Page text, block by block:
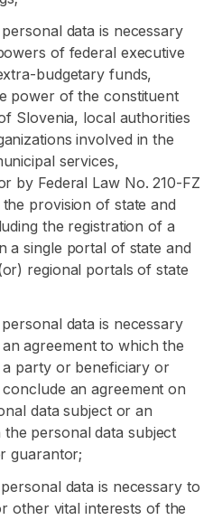
data is necessary
of federal executive
budgetary funds,
power of the constituent
Slovenia, local authorities
involved in the
services,
by Federal Law No. 210-FZ
provision of state and
the registration of a
a single portal of state and
regional portals of state
data is necessary
agreement to which the
a party or beneficiary or
an agreement on
data subject or an
personal data subject
guarantor;
data is necessary to
other vital interests of the